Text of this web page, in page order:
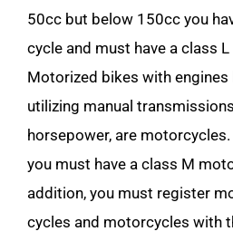
50cc but below 150cc you
cycle and must have a class L
Motorized bikes with engines
utilizing manual
horsepower, are
you must have a class M
addition, you must register
cycles and motorcycles with